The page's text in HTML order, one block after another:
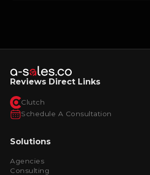
Reviews Direct Links
Clutch
Schedule A Consultation
Solutions
Agencies
Consulting